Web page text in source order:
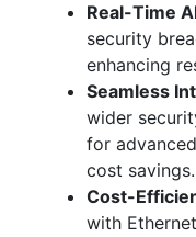
Real-Time
security
enhancing
Seamless
wider
for
cost savings.
Cost-
with